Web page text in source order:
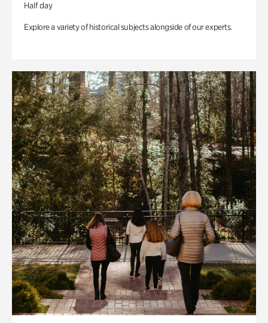
Half day
Explore a variety of historical subjects alongside of our experts.